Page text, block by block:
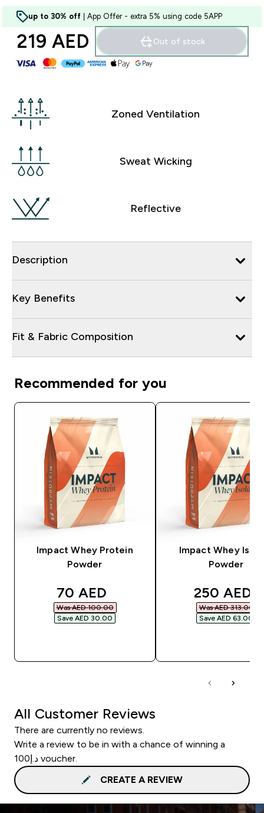
up to 30% off | App Offer - extra 5% using code 5APP
219 AED‎ Out of stock
Zoned Ventilation
Sweat Wicking
Reflective
Description
Key Benefits
Fit & Fabric Composition
Recommended for you
Impact Whey Protein
Powder
discounted price
70 AED‎
Was AED 100.00‎
Save AED 30.00‎
Impact Whey
Powder
250 AED‎
Was AED 313.00‎
Save AED 63.00‎
All Customer Reviews
There are currently no reviews.
Write a review to be in with a chance of winning a
د.إ100 voucher.
CREATE A REVIEW